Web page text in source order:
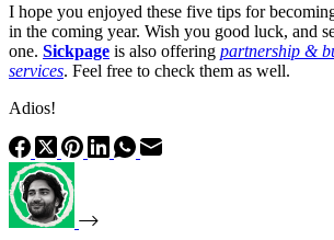
I hope you enjoyed these five tips for
in the coming year. Wish you good luck, and
one. Sickpage is also offering partnership &
services. Feel free to check them as well.
Adios!